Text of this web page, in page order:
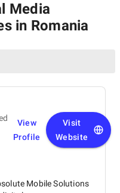
Media
in Romania
View
Profile
Visit
Website
Mobile Solutions